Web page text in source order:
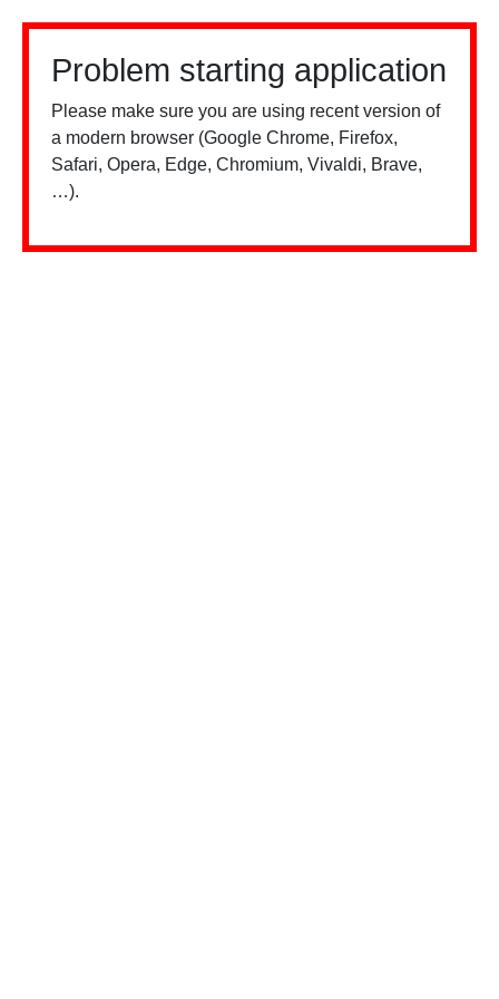
Problem starting application
Please make sure you are using recent version of
a modern browser (Google Chrome, Firefox,
Safari, Opera, Edge, Chromium, Vivaldi, Brave,
…).